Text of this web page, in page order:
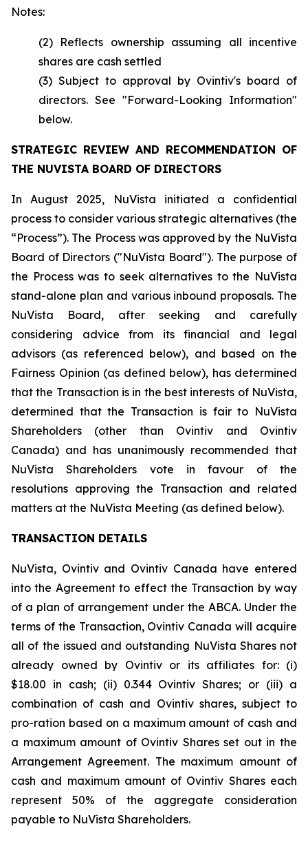
Notes:
(2) Reflects ownership assuming all incentive
shares are cash settled
(3) Subject to approval by Ovintiv's board of
directors. See "Forward-Looking Information"
below.
STRATEGIC REVIEW AND RECOMMENDATION OF
THE NUVISTA BOARD OF DIRECTORS
In August 2025, NuVista initiated a confidential
process to consider various strategic alternatives (the
“Process”). The Process was approved by the NuVista
Board of Directors ("NuVista Board"). The purpose of
the Process was to seek alternatives to the NuVista
stand-alone plan and various inbound proposals. The
NuVista Board, after seeking and carefully
considering advice from its financial and legal
advisors (as referenced below), and based on the
Fairness Opinion (as defined below), has determined
that the Transaction is in the best interests of NuVista,
determined that the Transaction is fair to NuVista
Shareholders (other than Ovintiv and Ovintiv
Canada) and has unanimously recommended that
NuVista Shareholders vote in favour of the
resolutions approving the Transaction and related
matters at the NuVista Meeting (as defined below).
TRANSACTION DETAILS
NuVista, Ovintiv and Ovintiv Canada have entered
into the Agreement to effect the Transaction by way
of a plan of arrangement under the ABCA. Under the
terms of the Transaction, Ovintiv Canada will acquire
all of the issued and outstanding NuVista Shares not
already owned by Ovintiv or its affiliates for: (i)
$18.00 in cash; (ii) 0.344 Ovintiv Shares; or (iii) a
combination of cash and Ovintiv shares, subject to
pro-ration based on a maximum amount of cash and
a maximum amount of Ovintiv Shares set out in the
Arrangement Agreement. The maximum amount of
cash and maximum amount of Ovintiv Shares each
represent 50% of the aggregate consideration
payable to NuVista Shareholders.